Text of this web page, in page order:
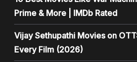
Prime & More | IMDb Rated
Vijay Sethupathi Movies on
Every Film (2026)